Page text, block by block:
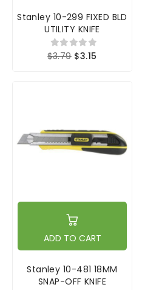
Stanley 10-299 FIXED BLD
UTILITY KNIFE
$3.79 $3.15
ADD TO CART
Stanley 10-481 18MM
SNAP-OFF KNIFE